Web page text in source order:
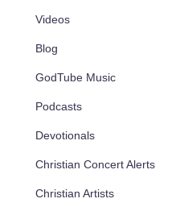
Videos
Blog
GodTube Music
Podcasts
Devotionals
Christian Concert Alerts
Christian Artists